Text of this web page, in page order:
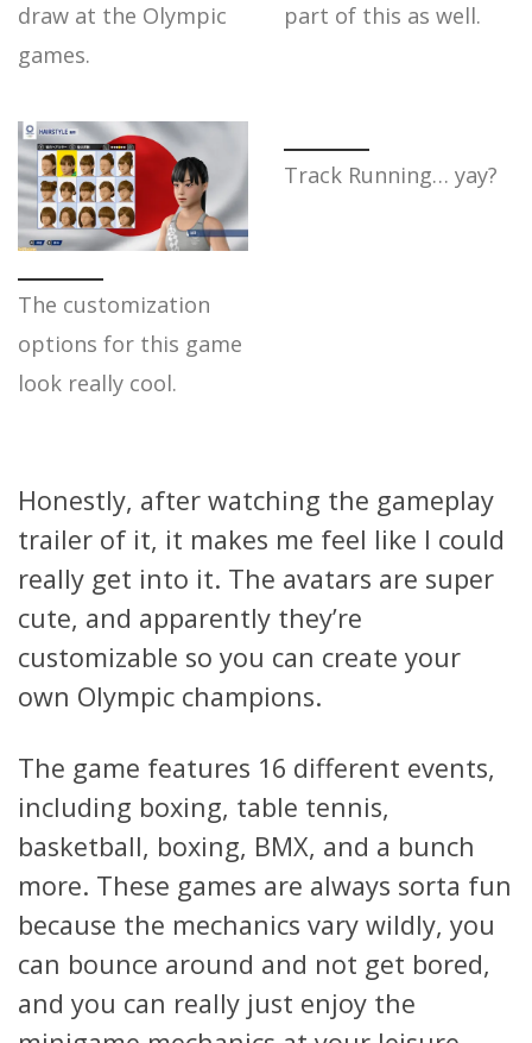
draw at the Olympic
games.
part of this as well.
The customization
options for this game
look really cool.
Track Running… yay?
Honestly, after watching the gameplay
trailer of it, it makes me feel like I could
really get into it. The avatars are super
cute, and apparently they’re
customizable so you can create your
own Olympic champions.
The game features 16 different events,
including boxing, table tennis,
basketball, boxing, BMX, and a bunch
more. These games are always sorta fun
because the mechanics vary wildly, you
can bounce around and not get bored,
and you can really just enjoy the